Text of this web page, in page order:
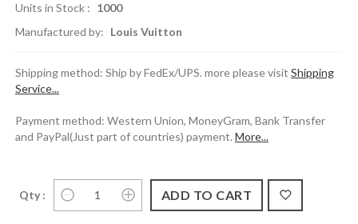
Units in Stock : 1000
Manufactured by: Louis Vuitton
Shipping method: Ship by FedEx/UPS. more please visit Shipping
Service...
Payment method: Western Union, MoneyGram, Bank Transfer
and PayPal(Just part of countries) payment. More...
Qty :